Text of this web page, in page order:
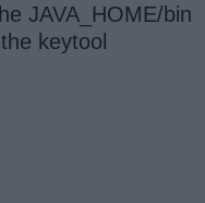
JAVA_HOME/bin
keytool